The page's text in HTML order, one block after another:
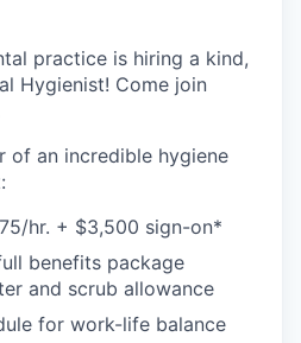
practice is hiring a kind,
Hygienist! Come join
of an incredible hygiene
hr. + $3,500 sign-on*
benefits package
and scrub allowance
for work-life balance